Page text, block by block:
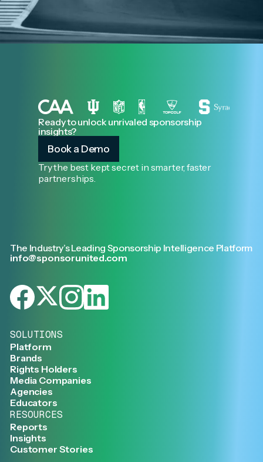
Ready to unlock unrivaled sponsorship
insights?
Book a Demo
Try the best kept secret in smarter, faster
partnerships.
The Industry’s Leading Sponsorship Intelligence Platform
info@sponsorunited.com
SOLUTIONS
Platform
Brands
Rights Holders
Media Companies
Agencies
Educators
RESOURCES
Reports
Insights
Customer Stories